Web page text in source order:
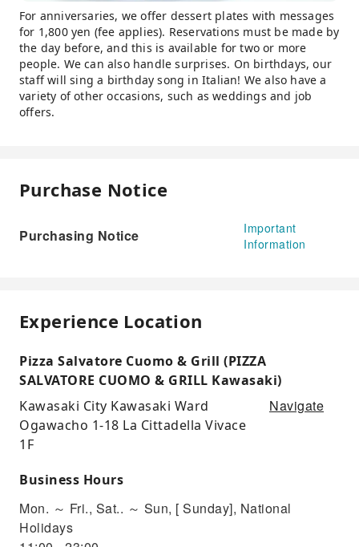
For anniversaries, we offer dessert plates with messages
for 1,800 yen (fee applies). Reservations must be made by
the day before, and this is available for two or more
people. We can also handle surprises. On birthdays, our
staff will sing a birthday song in Italian! We also have a
variety of other occasions, such as weddings and job
offers.
Purchase Notice
Purchasing Notice
Important
Information
Experience Location
Pizza Salvatore Cuomo & Grill (PIZZA
SALVATORE CUOMO & GRILL Kawasaki)
Kawasaki City Kawasaki Ward
Ogawacho 1-18 La Cittadella Vivace
1F
Navigate
Business Hours
Mon. ～ Fri., Sat.. ～ Sun, [ Sunday], National
Holidays